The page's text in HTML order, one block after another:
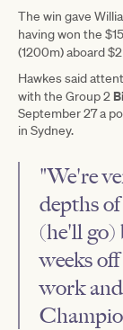
The win gave
having won the
(1200m) aboard
Hawkes said
with the Group 2
September 27 a
in Sydney.
"We're
depths
(he'll go)
weeks
work